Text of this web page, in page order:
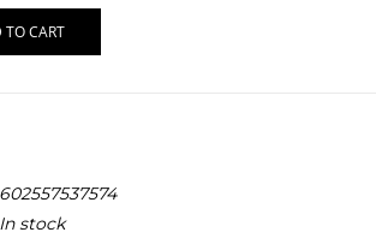
TO CART
602557537574
In stock